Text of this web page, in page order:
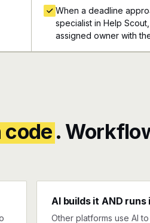
When a deadline
specialist in Help
assigned owner with
code.
AI builds it AND runs
Other platforms use AI